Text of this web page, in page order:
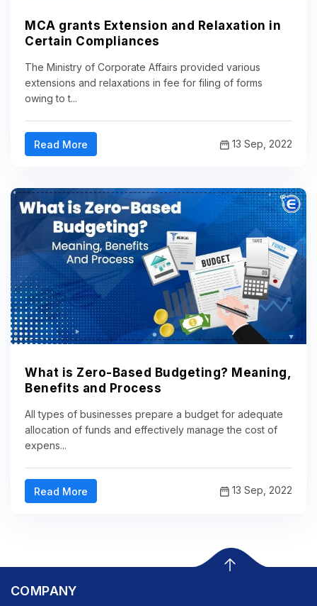
MCA grants Extension and Relaxation in
Certain Compliances
The Ministry of Corporate Affairs provided various
extensions and relaxations in fee for filing of forms
owing to t...
Read More 13 Sep, 2022
What is Zero-Based Budgeting? Meaning,
Benefits and Process
All types of businesses prepare a budget for adequate
allocation of funds and effectively manage the cost of
expens...
Read More 13 Sep, 2022
COMPANY